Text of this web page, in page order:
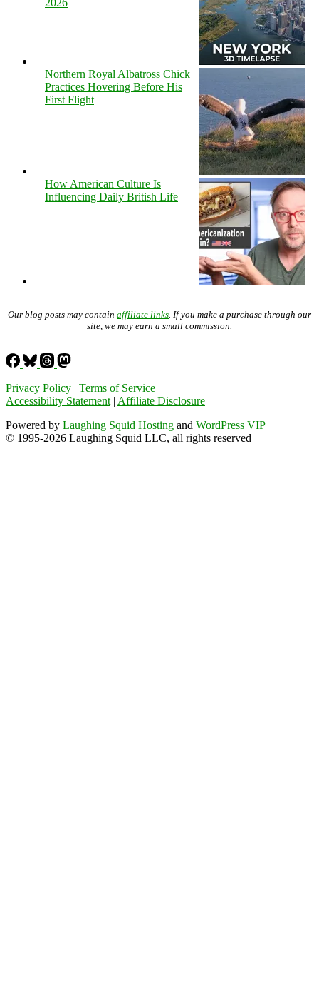
Northern Royal Albatross Chick
Practices Hovering Before His
First Flight
How American Culture Is
Influencing Daily British Life
Our blog posts may contain affiliate links . If you make a purchase through our
site, we may earn a small commission.
Privacy Policy | Terms of Service
Accessibility Statement | Affiliate Disclosure
Powered by Laughing Squid Hosting and WordPress VIP
© 1995-2026 Laughing Squid LLC, all rights reserved